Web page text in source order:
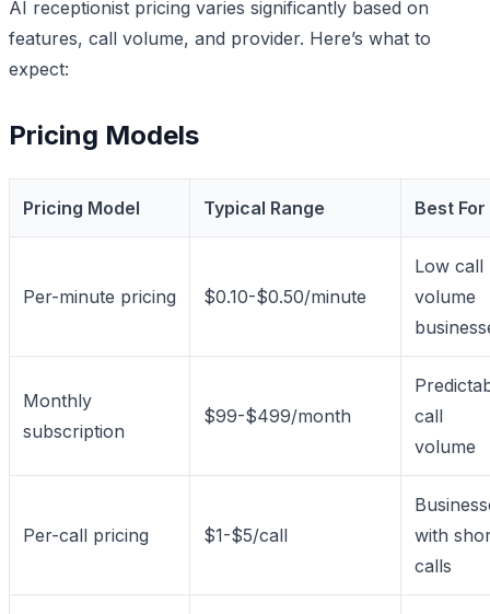
AI receptionist pricing varies significantly based on
features, call volume, and provider. Here’s what to
expect:
Pricing Models
Pricing Model Typical Range Best For
Per-minute pricing $0.10-$0.50/minute
Low call
volume
Monthly
subscription
$99-$499/month
call
volume
Per-call pricing $1-$5/call
with
calls